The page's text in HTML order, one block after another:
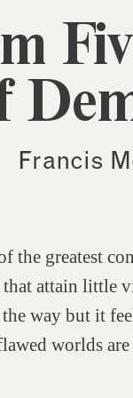
Francis
the greatest
attain little
way but it
worlds